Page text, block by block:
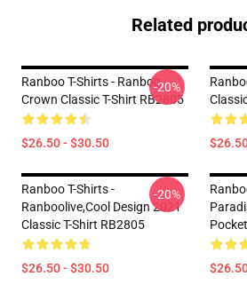
Related
Ranboo T-Shirts - Ranboo
Crown Classic T-Shirt RB2805
$26.50 - $30.50
-20%
Ranboo T-Shirts -
Ranboolive,cool Design 2021
Classic T-Shirt RB2805
$26.50 - $30.50
-20%